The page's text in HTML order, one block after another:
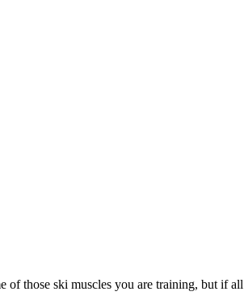
of those ski muscles you are training, but if